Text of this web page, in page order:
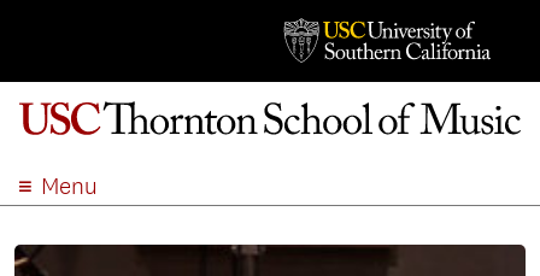
Menu
ACADEMICS